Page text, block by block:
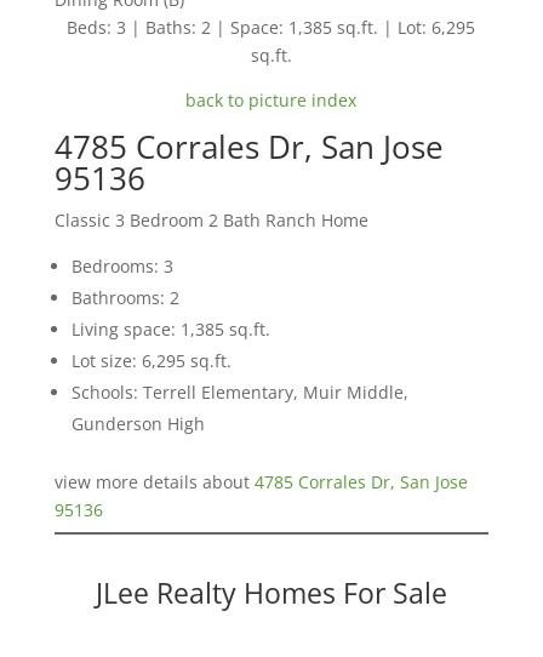
Beds: 3 | Baths: 2 | Space: 1,385 sq.ft. | Lot: 6,295
sq.ft.
back to picture index
4785 Corrales Dr, San Jose
95136
Classic 3 Bedroom 2 Bath Ranch Home
Bedrooms: 3
Bathrooms: 2
Living space: 1,385 sq.ft.
Lot size: 6,295 sq.ft.
Schools: Terrell Elementary, Muir Middle,
Gunderson High
view more details about 4785 Corrales Dr, San Jose
95136
JLee Realty Homes For Sale